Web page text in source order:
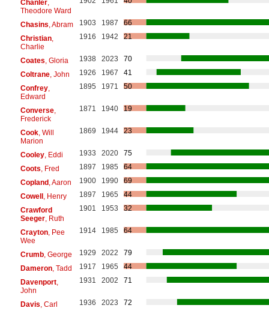
Chanler,
Theodore Ward
Chasins , Abram 1903 1987
66
Christian,
Charlie
1916 1942 21
Coates , Gloria 1938 2023
70
Coltrane, John 1926 1967
41
Confrey,
Edward
1895 1971 50
Converse,
Frederick
1871 1940 19
Cook, Will
Marion
1869 1944 23
Cooley, Eddi 1933 2020
75
Coots , Fred 1897 1985
64
Copland, Aaron 1900 1990
69
Cowell, Henry 1897 1965
44
Crawford
Seeger, Ruth
1901 1953 32
Crayton, Pee
Wee
1914 1985 64
Crumb, George 1929 2022
79
Dameron, Tadd 1917 1965
44
Davenport,
John
1931 2002 71
Davis , Carl 1936 2023
72